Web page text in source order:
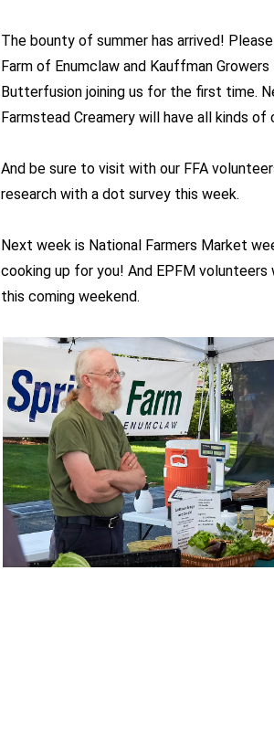
The bounty of summer has arrived!
Farm of Enumclaw and Kauffman
Butterfusion joining us for the first time.
Farmstead Creamery will have all kinds
And be sure to visit with our FFA
research with a dot survey this week.
Next week is National Farmers Market
cooking up for you! And EPFM
this coming weekend.